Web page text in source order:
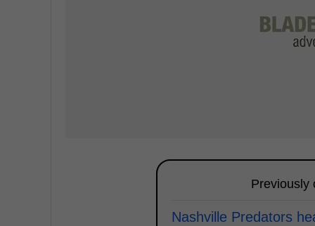
Previously
Nashville Predators